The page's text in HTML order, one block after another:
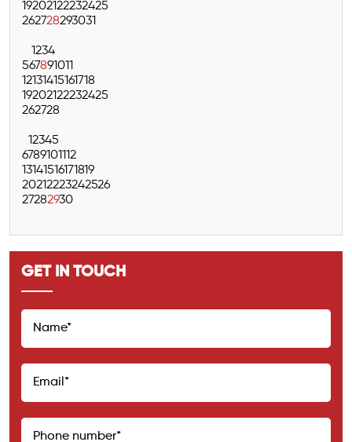
19202122232425
262728293031
1234
567891011
12131415161718
19202122232425
262728
12345
6789101112
13141516171819
20212223242526
27282930
GET IN TOUCH